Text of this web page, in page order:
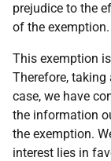
prejudice to the
of the exemption.
This exemption
Therefore,
case, we have
the information
the exemption.
interest lies in